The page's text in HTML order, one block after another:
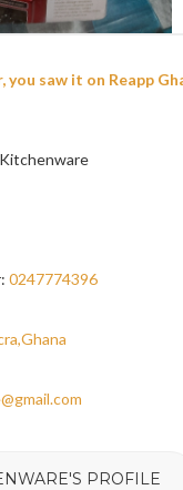
you saw it on Reapp
0247774396
PROFILE